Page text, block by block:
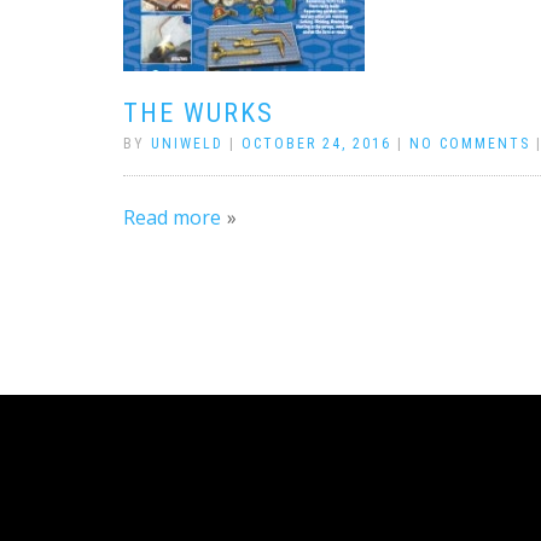
THE WURKS
BY UNIWELD OCTOBER 24, 2016 NO COMMENTS
Read more